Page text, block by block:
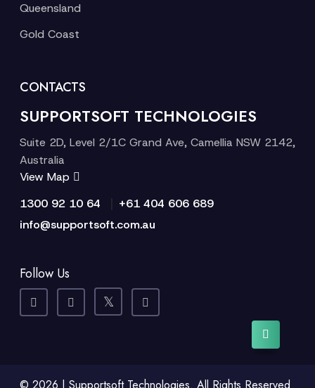
Queensland
Gold Coast
CONTACTS
SUPPORTSOFT TECHNOLOGIES
Suite 2D, Level 2/1C Grand Ave, Camellia NSW 2142,
Australia
View Map
1300 92 10 64
+61 404 606 689
info@supportsoft.com.au
Follow Us